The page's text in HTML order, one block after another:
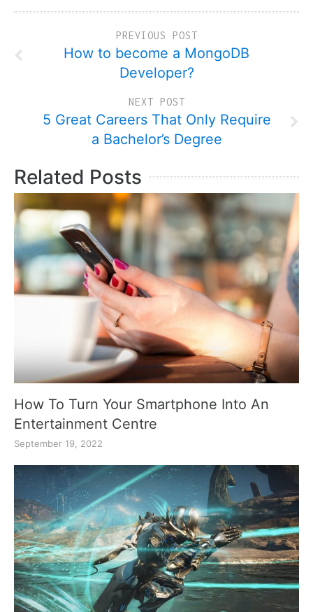
PREVIOUS POST
How to become a MongoDB
Developer?
NEXT POST
5 Great Careers That Only Require
a Bachelor’s Degree
Related Posts
How To Turn Your Smartphone Into An
Entertainment Centre
September 19, 2022